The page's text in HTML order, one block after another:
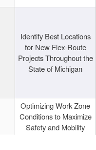
Identify Best Locations
for New Flex-Route
Projects Throughout the
State of Michigan
Optimizing Work Zone
Conditions to Maximize
Safety and Mobility